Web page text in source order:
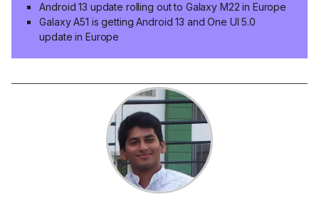
Android 13 update rolling out to Galaxy M22 in Europe
Galaxy A51 is getting Android 13 and One UI 5.0
update in Europe